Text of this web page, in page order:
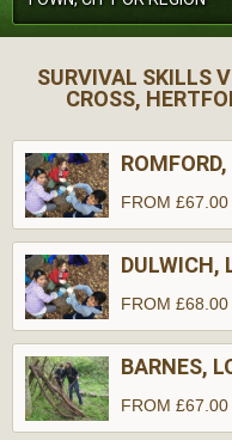
SURVIVAL SKILLS
CROSS,
ROMFORD,
FROM
DULWICH,
FROM
BARNES,
FROM